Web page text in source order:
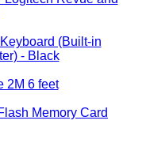
(Built-in
- Black
2M 6 feet
Memory Card